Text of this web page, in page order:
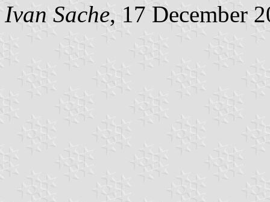
Ivan Sache, 17 December